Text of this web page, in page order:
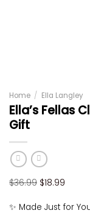
Home / Ella Langley
Ella’s Fellas
Gift
$36.99 Original
was:
$18.99
is:
✨ Made Just for